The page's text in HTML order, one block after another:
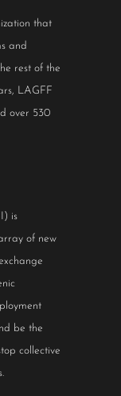
that
and
rest of the
LAGFF
over 530
is
of new
be the
collective